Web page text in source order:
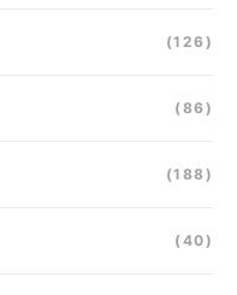
(126)
(86)
(188)
(40)